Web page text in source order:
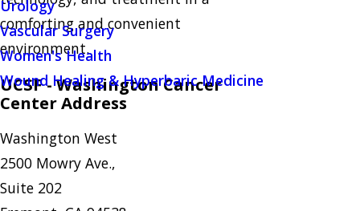
Urology
Vascular Surgery
Women's Health
Wound Healing & Hyperbaric Medicine
comforting and convenient
environment.
UCSF - Washington Cancer
Center Address
Washington West
2500 Mowry Ave.,
Suite 202